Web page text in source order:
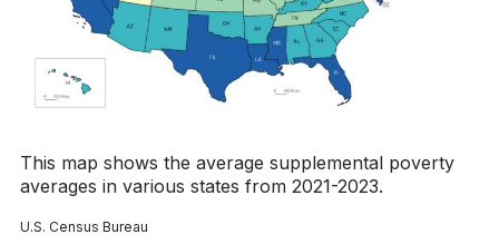
This map shows the average supplemental poverty
averages in various states from 2021-2023.
U.S. Census Bureau